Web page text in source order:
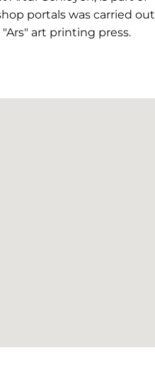
portals was carried out
art printing press.